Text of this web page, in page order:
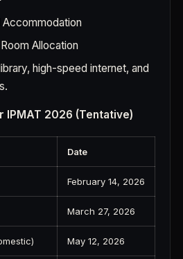
Accommodation
Allocation
high-speed internet, and
IPMAT 2026 (Tentative)
Date
February 14, 2026
March 27, 2026
May 12, 2026